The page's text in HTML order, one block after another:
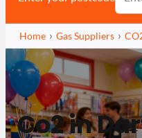
Home Gas Suppliers
Co2 in